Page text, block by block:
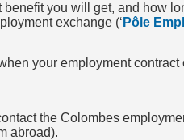
you will get, and how
exchange (‘ Pôle
your employment
the Colombes
abroad).